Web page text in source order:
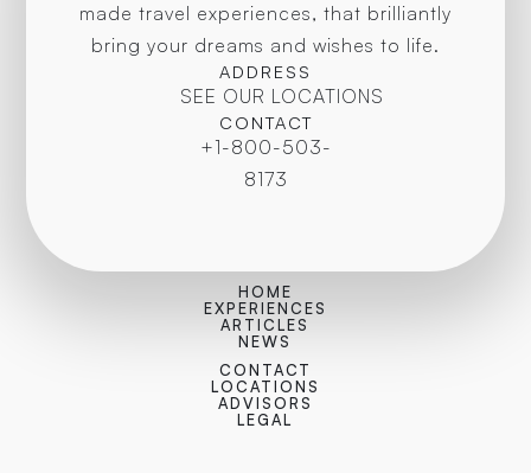
made travel experiences, that brilliantly
bring your dreams and wishes to life.
ADDRESS
SEE OUR LOCATIONS
CONTACT
+1-800-503-
8173
HOME
EXPERIENCES
ARTICLES
NEWS
CONTACT
LOCATIONS
ADVISORS
LEGAL